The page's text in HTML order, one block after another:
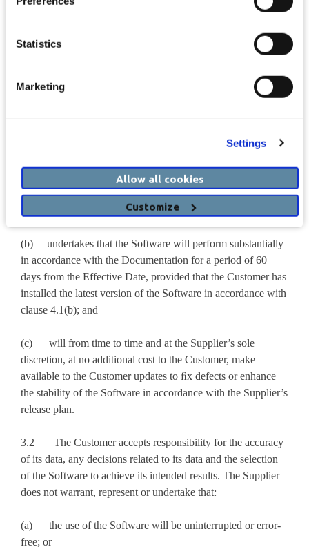
Statistics
Marketing
Settings
Allow all cookies
Customize
Agreement shall be disregarded, and the remainder of the
3. The Supplier’s Obligations
(a) shall provide the Software together with any access
make available the Documentation to the Customer during
the Licence Term on and subject to the terms of this
(b) undertakes that the Software will perform substantially
in accordance with the Documentation for a period of 60
days from the Effective Date, provided that the Customer has
installed the latest version of the Software in accordance with
clause 4.1(b); and
(c) will from time to time and at the Supplier’s sole
discretion, at no additional cost to the Customer, make
available to the Customer updates to ﬁx defects or enhance
the stability of the Software in accordance with the Supplier’s
release plan.
3.2 The Customer accepts responsibility for the accuracy
of its data, any decisions related to its data and the selection
of the Software to achieve its intended results. The Supplier
does not warrant, represent or undertake that:
(a) the use of the Software will be uninterrupted or error-
free; or